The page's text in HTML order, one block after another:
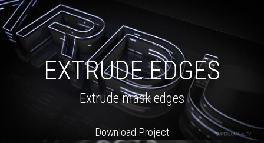
EXTRUDE EDGES
Extrude mask edges
Download Project